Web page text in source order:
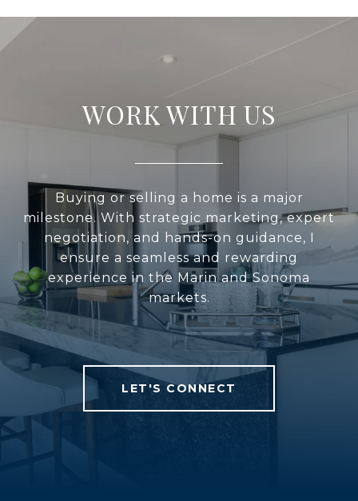
WORK WITH US
Buying or selling a home is a major
milestone. With strategic marketing, expert
negotiation, and hands-on guidance, I
ensure a seamless and rewarding
experience in the Marin and Sonoma
markets.
LET'S CONNECT